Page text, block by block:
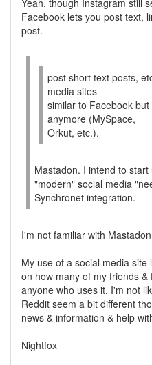
Yeah, though Instagram still
Facebook lets you post text,
post.
post short text posts,
media sites
similar to Facebook
anymore (MySpace,
Orkut, etc.).
Mastadon. I intend to
"modern" social media
Synchronet integration.
I'm not familiar with
My use of a social media
on how many of my friends
anyone who uses it, I'm not
Reddit seem a bit different
news & information & help
Nightfox